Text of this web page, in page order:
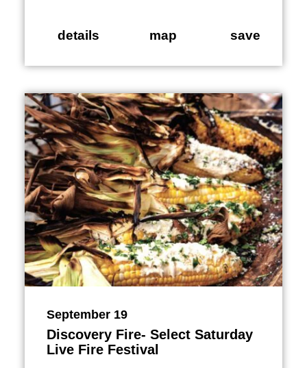
details map save
September 19
Discovery Fire- Select Saturday
Live Fire Festival